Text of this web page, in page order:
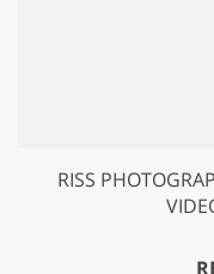
RISS